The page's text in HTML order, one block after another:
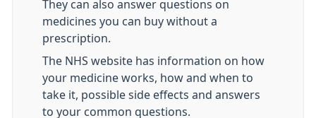
They can also answer questions on
medicines you can buy without a
prescription.
The NHS website has information on how
your medicine works, how and when to
take it, possible side effects and answers
to your common questions.